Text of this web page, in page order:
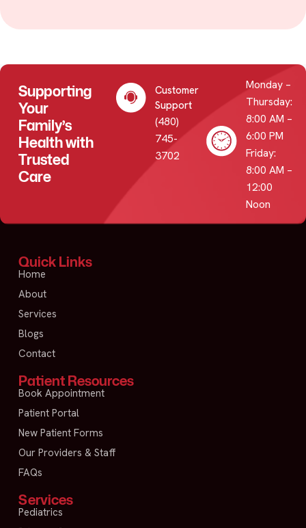
Supporting
Your
Family’s
Health with
Trusted
Care
Customer
Support
(480)
745-
3702
Monday –
Thursday:
8:00 AM –
6:00 PM
Friday:
8:00 AM –
12:00
Noon
Quick Links
Home
About
Services
Blogs
Contact
Patient Resources
Book Appointment
Patient Portal
New Patient Forms
Our Providers & Staff
FAQs
Services
Pediatrics